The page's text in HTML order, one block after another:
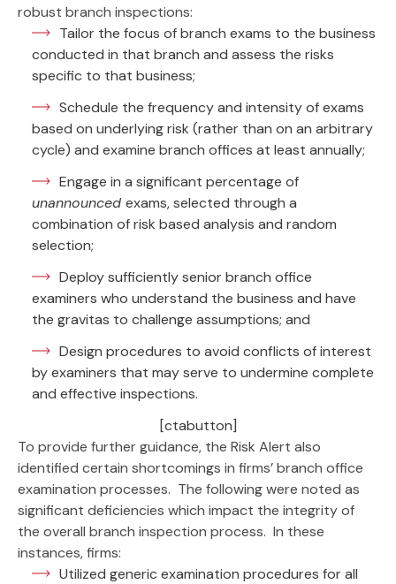
robust branch inspections:
Tailor the focus of branch exams to the business
conducted in that branch and assess the risks
specific to that business;
Schedule the frequency and intensity of exams
based on underlying risk (rather than on an arbitrary
cycle) and examine branch offices at least annually;
Engage in a significant percentage of
unannounced exams, selected through a
combination of risk based analysis and random
selection;
Deploy sufficiently senior branch office
examiners who understand the business and have
the gravitas to challenge assumptions; and
Design procedures to avoid conflicts of interest
by examiners that may serve to undermine complete
and effective inspections.
[ctabutton]
To provide further guidance, the Risk Alert also
identified certain shortcomings in firms’ branch office
examination processes. The following were noted as
significant deficiencies which impact the integrity of
the overall branch inspection process. In these
instances, firms:
Utilized generic examination procedures for all